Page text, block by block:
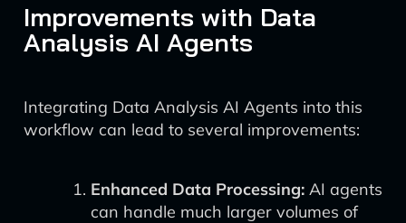
Improvements with Data
Analysis AI Agents
Integrating Data Analysis AI Agents into this
workflow can lead to several improvements:
Enhanced Data Processing: AI agents
can handle much larger volumes of